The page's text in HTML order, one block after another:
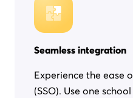
Seamless integration
Experience the ease
(SSO). Use one